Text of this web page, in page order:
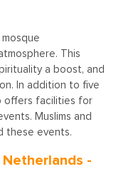
This
a boost, and
In addition to five
offers facilities for
Muslims and
these events.
-